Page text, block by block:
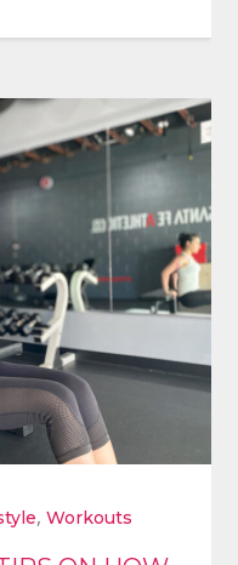
, Workouts